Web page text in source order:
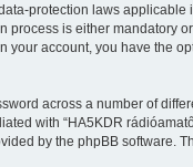
protection laws
is either mandatory
account, you have the
across a number of
with “HA5KDR
by the phpBB software.